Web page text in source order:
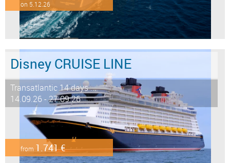
on 5.12.26
Disney CRUISE LINE
Transatlantic 14 days ...
14.09.26 - 27.09.26
from 1.741 €